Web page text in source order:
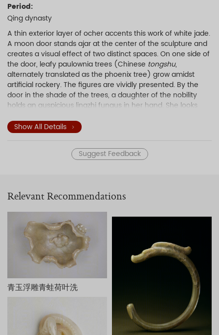
Period:
Qing dynasty
A thin exterior layer of ocher accents this work of white jade.
A moon door stands ajar at the center of the sculpture and
creates a visual effect of two distinct spaces. On one side of
the door, leafy paulownia trees (Chinese tongshu,
alternately translated as the phoenix tree) grow amidst
artificial rockery. The figures are vividly presented. By the
door in the shade of the trees, a daughter of the nobility
holds an auspicious lingzhi fungus in her hand. She looks
side who stands beneath a plantain tree while holding an
exquisite vase. Ornamental garden rockery, stone stools,
and tables decorate the garden. This jade sculpture of
Paulownia Trees Shading Young Ladies exemplifies three-
praise of the craftsmanship. The two seals read
respectively. The work is dated to the early autumn of the
kuisi year (1773) of the Qianlong reign.
Inspired by the court oil painting
Paulownia Trees Shading
Young Ladies(Tongyin shinü tu
) of the Kangxi period (1662-
1722), this work is fashioned from the remaining piece of
jade that was removed from an original larger piece of jade
used to carve a bowl. The design accords with the thought
of Liu Xie (ca. 465-539) who taught that favorable
circumstances are produced by taking advantage of that
which exists.
Show All Details
Suggest Feedback
Relevant Recommendations
青玉浮雕青蛙荷叶洗